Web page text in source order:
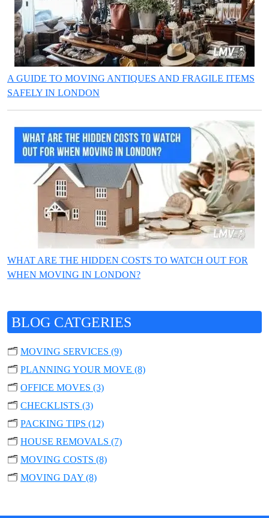
A GUIDE TO MOVING ANTIQUES AND FRAGILE ITEMS
SAFELY IN LONDON
WHAT ARE THE HIDDEN COSTS TO WATCH OUT FOR
WHEN MOVING IN LONDON?
BLOG CATGERIES
🗂️ MOVING SERVICES (9)
🗂️ PLANNING YOUR MOVE (8)
🗂️ OFFICE MOVES (3)
🗂️ CHECKLISTS (3)
🗂️ PACKING TIPS (12)
🗂️ HOUSE REMOVALS (7)
🗂️ MOVING COSTS (8)
🗂️ MOVING DAY (8)